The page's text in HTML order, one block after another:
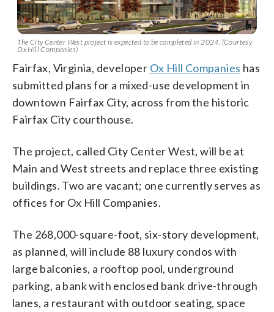
The City Center West project is expected to be completed in 2024. (Courtesy
Ox Hill Companies)
Fairfax, Virginia, developer Ox Hill Companies has
submitted plans for a mixed-use development in
downtown Fairfax City, across from the historic
Fairfax City courthouse.
The project, called City Center West, will be at
Main and West streets and replace three existing
buildings. Two are vacant; one currently serves as
offices for Ox Hill Companies.
The 268,000-square-foot, six-story development,
as planned, will include 88 luxury condos with
large balconies, a rooftop pool, underground
parking, a bank with enclosed bank drive-through
lanes, a restaurant with outdoor seating, space